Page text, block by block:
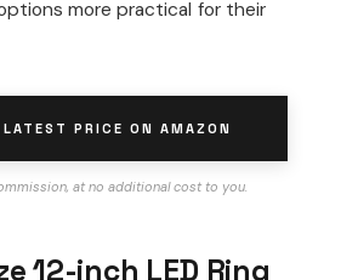
more practical for their
LATEST PRICE ON AMAZON
at no additional cost to you.
12-inch LED Ring